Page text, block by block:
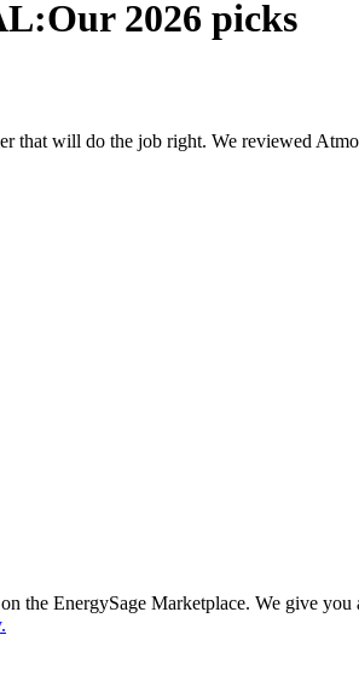
Our 2026 picks
that will do the job right. We reviewed
the EnergySage Marketplace. We give